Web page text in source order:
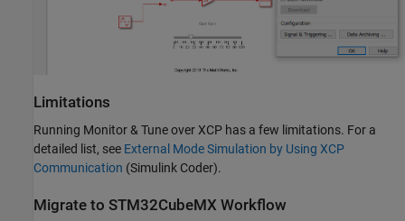
Limitations
Running Monitor & Tune over XCP has a few limitations. For a
detailed list, see External Mode Simulation by Using XCP
Communication (Simulink Coder).
Migrate to STM32CubeMX Workflow